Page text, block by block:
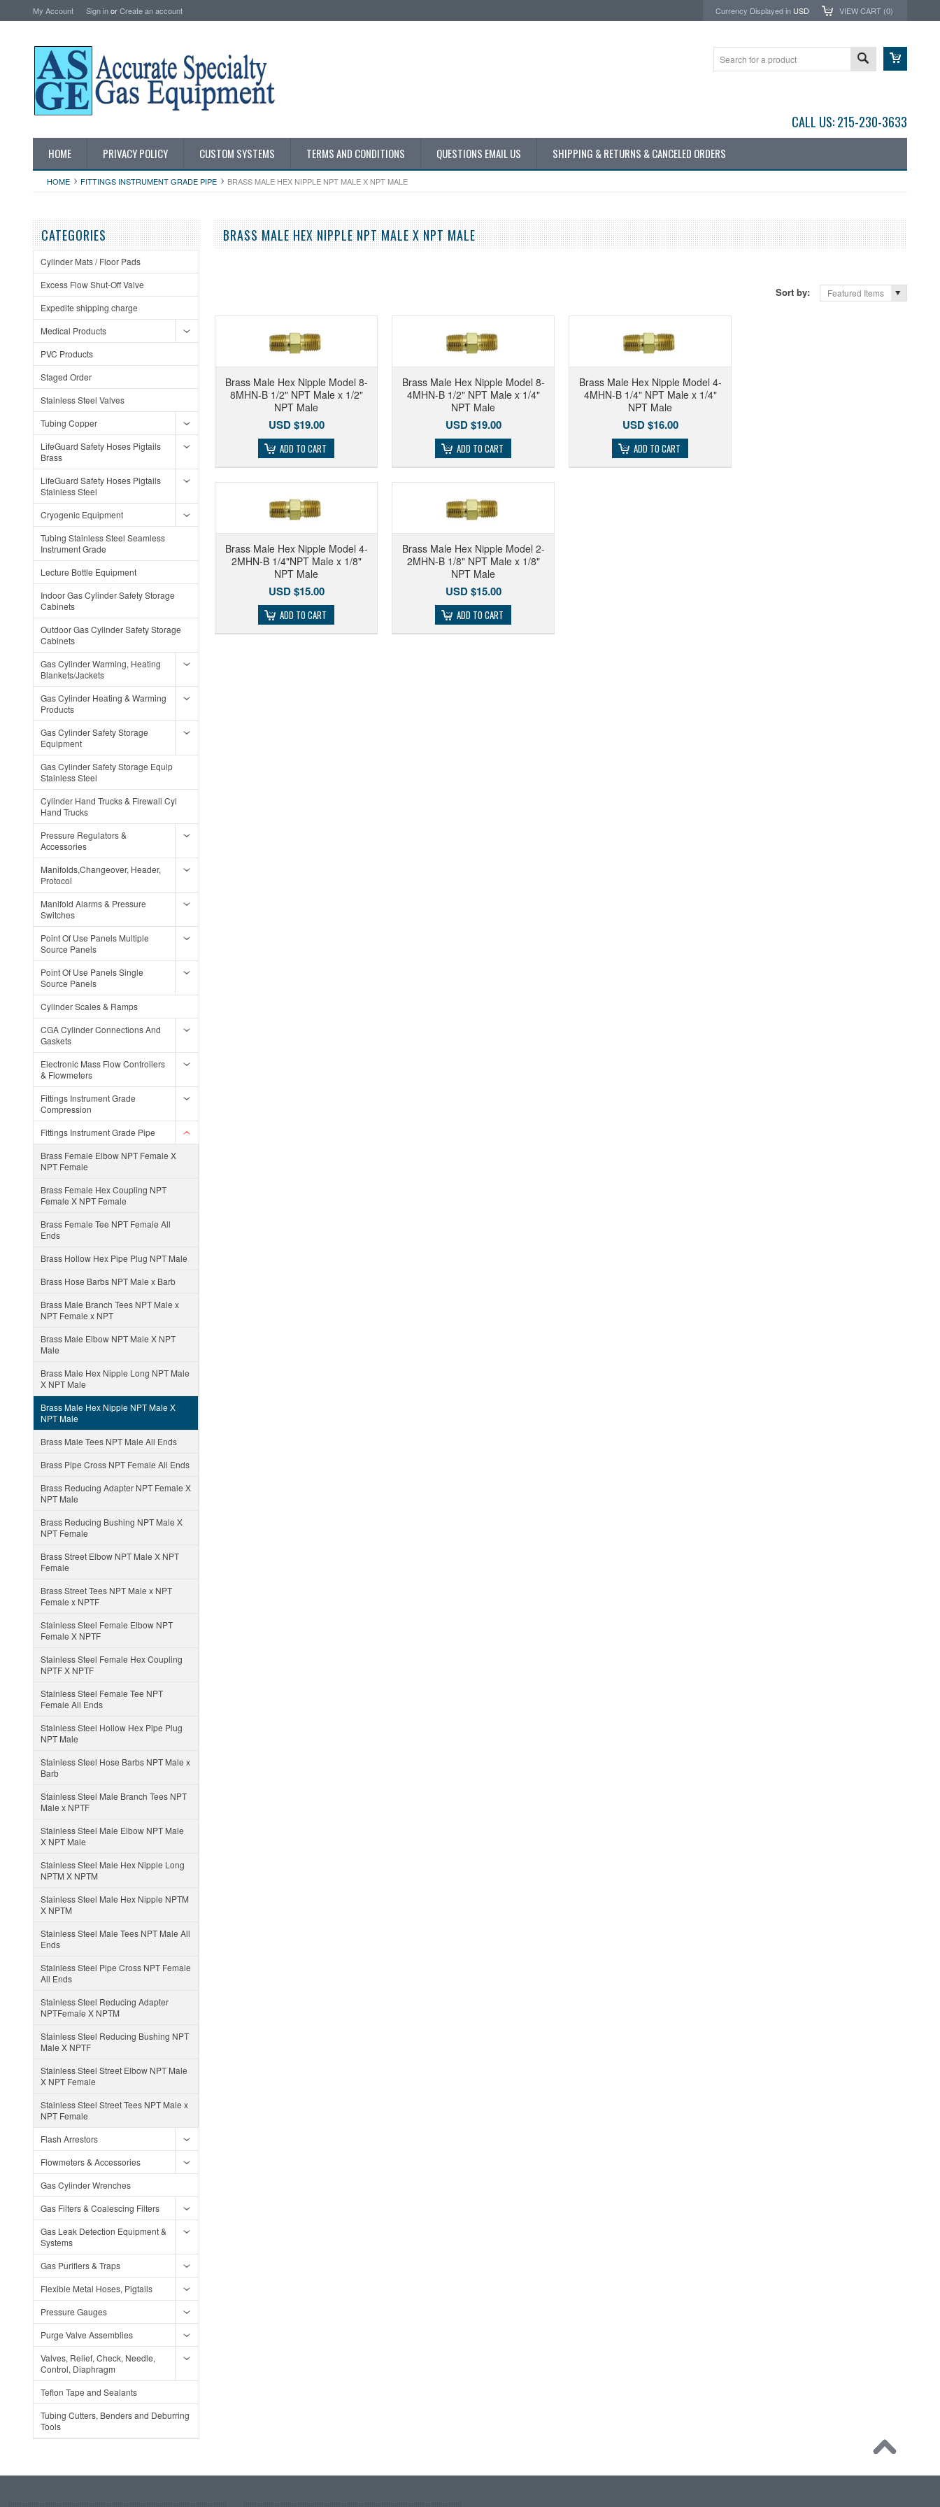
My Account Sign inorCreate an account Currency Displayed in USD VIEW CART (0)
CALL US: 215-230-3633
HOME PRIVACY POLICY CUSTOM SYSTEMS TERMS AND CONDITIONS QUESTIONS EMAIL US SHIPPING & RETURNS & CANCELED ORDERS
HOME FITTINGS INSTRUMENT GRADE PIPE BRASS MALE HEX NIPPLE NPT MALE X NPT MALE
CATEGORIES
Cylinder Mats / Floor Pads
Excess Flow Shut-Off Valve
Expedite shipping charge
Medical Products
PVC Products
Staged Order
Stainless Steel Valves
Tubing Copper
LifeGuard Safety Hoses Pigtails
Brass
LifeGuard Safety Hoses Pigtails
Stainless Steel
Cryogenic Equipment
Tubing Stainless Steel Seamless
Instrument Grade
Lecture Bottle Equipment
Indoor Gas Cylinder Safety Storage
Cabinets
Outdoor Gas Cylinder Safety Storage
Cabinets
Gas Cylinder Warming, Heating
Blankets/Jackets
Gas Cylinder Heating & Warming
Products
Gas Cylinder Safety Storage
Equipment
Gas Cylinder Safety Storage Equip
Stainless Steel
Cylinder Hand Trucks & Firewall Cyl
Hand Trucks
Pressure Regulators &
Accessories
Manifolds,Changeover, Header,
Protocol
Manifold Alarms & Pressure
Switches
Point Of Use Panels Multiple
Source Panels
Point Of Use Panels Single
Source Panels
Cylinder Scales & Ramps
CGA Cylinder Connections And
Gaskets
Electronic Mass Flow Controllers
& Flowmeters
Fittings Instrument Grade
Compression
Fittings Instrument Grade Pipe
Brass Female Elbow NPT Female X
NPT Female
Brass Female Hex Coupling NPT
Female X NPT Female
Brass Female Tee NPT Female All
Ends
Brass Hollow Hex Pipe Plug NPT Male
Brass Hose Barbs NPT Male x Barb
Brass Male Branch Tees NPT Male x
NPT Female x NPT
Brass Male Elbow NPT Male X NPT
Male
Brass Male Hex Nipple Long NPT Male
X NPT Male
Brass Male Hex Nipple NPT Male X
NPT Male
Brass Male Tees NPT Male All Ends
Brass Pipe Cross NPT Female All Ends
Brass Reducing Adapter NPT Female X
NPT Male
Brass Reducing Bushing NPT Male X
NPT Female
Brass Street Elbow NPT Male X NPT
Female
Brass Street Tees NPT Male x NPT
Female x NPTF
Stainless Steel Female Elbow NPT
Female X NPTF
Stainless Steel Female Hex Coupling
NPTF X NPTF
Stainless Steel Female Tee NPT
Female All Ends
Stainless Steel Hollow Hex Pipe Plug
NPT Male
Stainless Steel Hose Barbs NPT Male x
Barb
Stainless Steel Male Branch Tees NPT
Male x NPTF
Stainless Steel Male Elbow NPT Male
X NPT Male
Stainless Steel Male Hex Nipple Long
NPTM X NPTM
Stainless Steel Male Hex Nipple NPTM
X NPTM
Stainless Steel Male Tees NPT Male All
Ends
Stainless Steel Pipe Cross NPT Female
All Ends
Stainless Steel Reducing Adapter
NPTFemale X NPTM
Stainless Steel Reducing Bushing NPT
Male X NPTF
Stainless Steel Street Elbow NPT Male
X NPT Female
Stainless Steel Street Tees NPT Male x
NPT Female
Flash Arrestors
Flowmeters & Accessories
Gas Cylinder Wrenches
Gas Filters & Coalescing Filters
Gas Leak Detection Equipment &
Systems
Gas Purifiers & Traps
Flexible Metal Hoses, Pigtails
Pressure Gauges
Purge Valve Assemblies
Valves, Relief, Check, Needle,
Control, Diaphragm
Teflon Tape and Sealants
Tubing Cutters, Benders and Deburring
Tools
BRASS MALE HEX NIPPLE NPT MALE X NPT MALE
Sort by: Featured Items
Brass Male Hex Nipple Model 8-
8MHN-B 1/2" NPT Male x 1/2"
NPT Male
USD $19.00
ADD TO CART
Brass Male Hex Nipple Model 8-
4MHN-B 1/2" NPT Male x 1/4"
NPT Male
USD $19.00
ADD TO CART
Brass Male Hex Nipple Model 4-
4MHN-B 1/4" NPT Male x 1/4"
NPT Male
USD $16.00
ADD TO CART
Brass Male Hex Nipple Model 4-
2MHN-B 1/4"NPT Male x 1/8"
NPT Male
USD $15.00
ADD TO CART
Brass Male Hex Nipple Model 2-
2MHN-B 1/8" NPT Male x 1/8"
NPT Male
USD $15.00
ADD TO CART